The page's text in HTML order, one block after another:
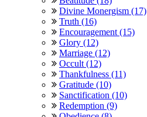
Divine Monergism (17)
Truth (16)
Encouragement (15)
Glory (12)
Marriage (12)
Occult (12)
Thankfulness (11)
Gratitude (10)
Sanctification (10)
Redemption (9)